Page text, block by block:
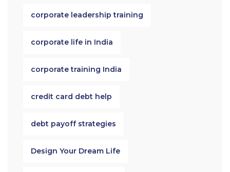
corporate leadership training
corporate life in India
corporate training India
credit card debt help
debt payoff strategies
Design Your Dream Life